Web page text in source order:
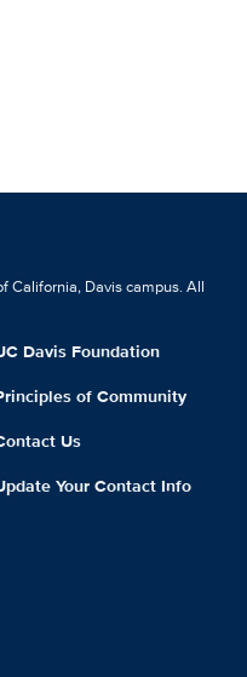
California, Davis campus. All
Davis Foundation
of Community
Us
Your Contact Info